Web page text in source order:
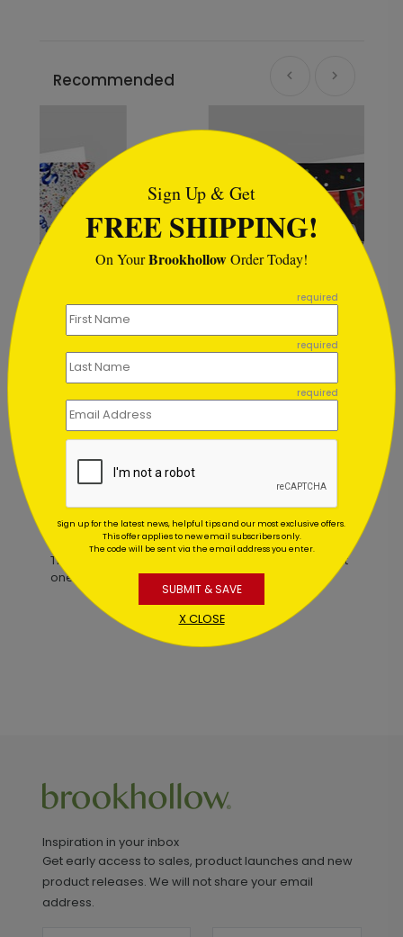
Recommended
Birthday Wishes to You
Starting At $0.59
Customer Reviews
This product does not have any reviews. Be the first
one to
review this product.
Inspiration in your inbox
Get early access to sales, product launches and new
product releases. We will not share your email
address.
Sign Up & Get
FREE SHIPPING!
On YourBrookhollowOrder Today!
required
required
required
Sign up for the latest news, helpful tips and our most exclusive offers.
This offer applies to new email subscribers only.
The code will be sent via the email address you enter.
SUBMIT & SAVE
X CLOSE